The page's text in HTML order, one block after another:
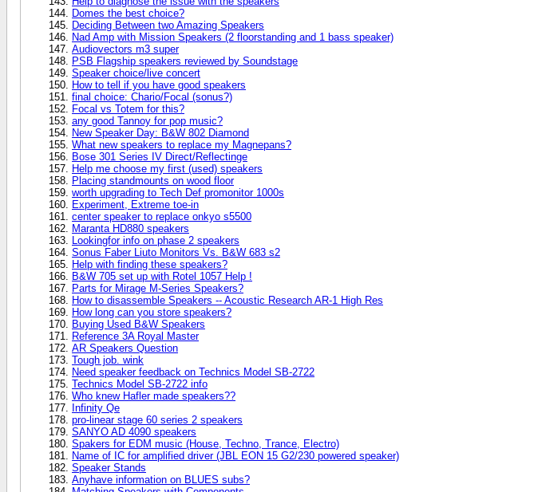
Domes the best choice?
Deciding Between two Amazing Speakers
Nad Amp with Mission Speakers (2 floorstanding and 1 bass speaker)
Audiovectors m3 super
PSB Flagship speakers reviewed by Soundstage
Speaker choice/live concert
How to tell if you have good speakers
final choice: Chario/Focal (sonus?)
Focal vs Totem for this?
any good Tannoy for pop music?
New Speaker Day: B&W 802 Diamond
What new speakers to replace my Magnepans?
Bose 301 Series IV Direct/Reflectinge
Help me choose my first (used) speakers
Placing standmounts on wood floor
worth upgrading to Tech Def promonitor 1000s
Experiment, Extreme toe-in
center speaker to replace onkyo s5500
Maranta HD880 speakers
Lookingfor info on phase 2 speakers
Sonus Faber Liuto Monitors Vs. B&W 683 s2
Help with finding these speakers?
B&W 705 set up with Rotel 1057 Help !
Parts for Mirage M-Series Speakers?
How to disassemble Speakers -- Acoustic Research AR-1 High Res
How long can you store speakers?
Buying Used B&W Speakers
Reference 3A Royal Master
AR Speakers Question
Tough job. wink
Need speaker feedback on Technics Model SB-2722
Technics Model SB-2722 info
Who knew Hafler made speakers??
Infinity Qe
pro-linear stage 60 series 2 speakers
SANYO AD 4090 speakers
Spakers for EDM music (House, Techno, Trance, Electro)
Name of IC for amplified driver (JBL EON 15 G2/230 powered speaker)
Speaker Stands
Anyhave information on BLUES subs?